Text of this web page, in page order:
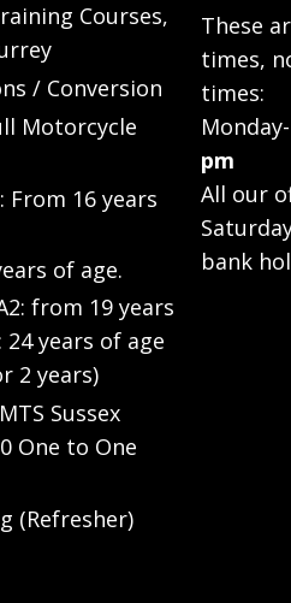
Courses,
/ Conversion
Motorcycle
From 16 years
of age.
from 19 years
24 years of age
2 years)
Sussex
One to One
(Refresher)
These
times,
times:
pm
All our
bank